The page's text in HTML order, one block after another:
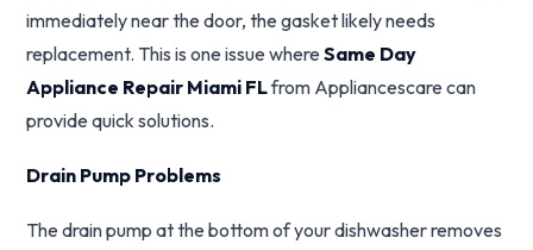
immediately near the door, the gasket likely needs
replacement. This is one issue whereSame Day
Appliance Repair Miami FLfrom Appliancescare can
provide quick solutions.
Drain Pump Problems
The drain pump at the bottom of your dishwasher removes